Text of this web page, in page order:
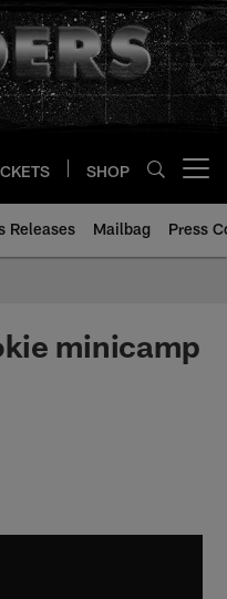
SHOP
Releases Mailbag Press
minicamp